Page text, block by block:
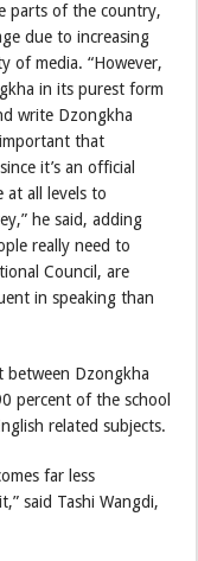
parts of the country,
due to increasing
of media. “However,
in its purest form
write Dzongkha
that
it’s an official
at all levels to
he said, adding
really need to
Council, are
in speaking than
Dzongkha
percent of the school
related subjects.
far less
said Tashi Wangdi,